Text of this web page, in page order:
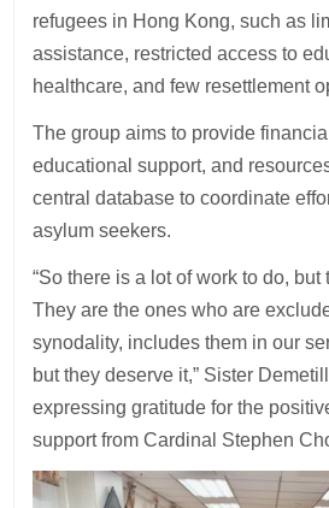
refugees in Hong Kong, such as
assistance, restricted access to
healthcare, and few resettlement
The group aims to provide
educational support, and
central database to coordinate
asylum seekers.
“So there is a lot of work to do,
They are the ones who are
synodality, includes them in our
but they deserve it,” Sister
expressing gratitude for the
support from Cardinal Stephen